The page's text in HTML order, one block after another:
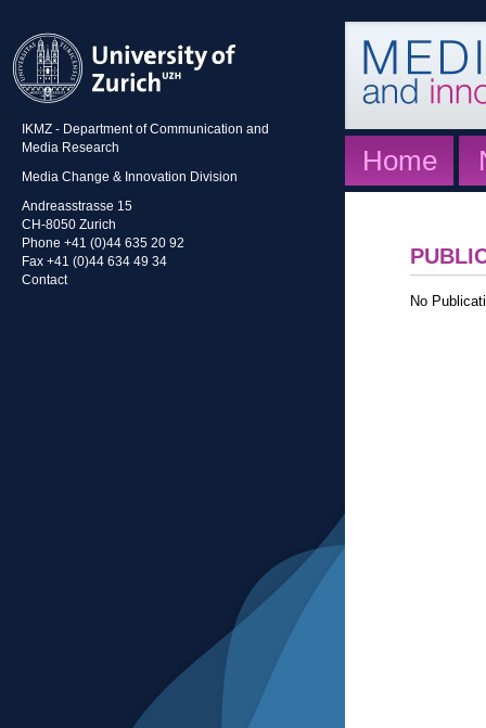
IKMZ - Department of Communication and
Media Research
Media Change & Innovation Division
Andreasstrasse 15
CH-8050 Zurich
Phone +41 (0)44 635 20 92
Fax +41 (0)44 634 49 34
Contact
Home
No